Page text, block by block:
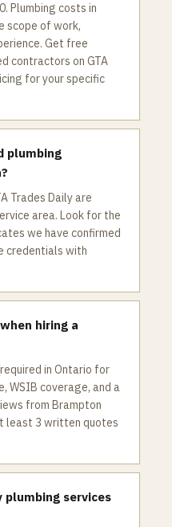
Plumbing costs in
scope of work,
Get free
contractors on GTA
for your specific
plumbing
Trades Daily are
area. Look for the
we have confirmed
credentials with
hiring a
in Ontario for
WSIB coverage, and a
from Brampton
least 3 written quotes
plumbing services